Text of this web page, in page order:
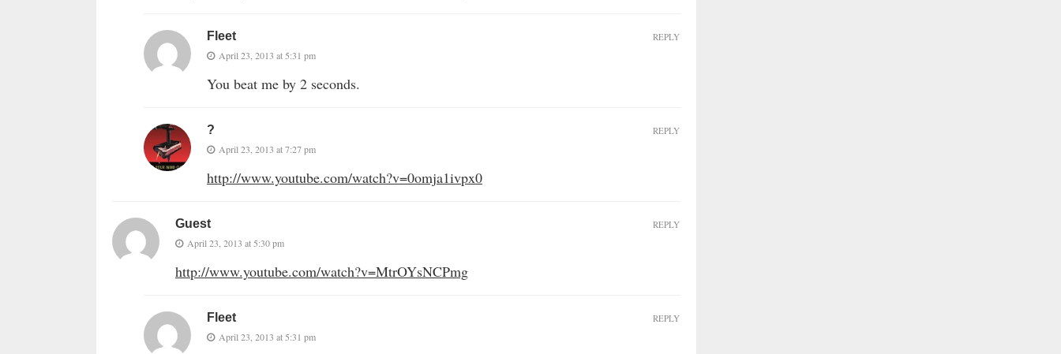
Fleet
April 23, 2013 at 5:31 pm
You beat me by 2 seconds.
REPLY
?
April 23, 2013 at 7:27 pm
http://www.youtube.com/watch?v=0omja1ivpx0
REPLY
Guest
April 23, 2013 at 5:30 pm
http://www.youtube.com/watch?v=MtrOYsNCPmg
REPLY
Fleet
April 23, 2013 at 5:31 pm
REPLY